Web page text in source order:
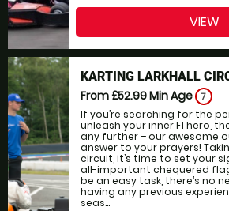
VIEW
KARTING LARKHALL
From £52.99Min Age 7
If you’re searching for the
unleash your inner F1 hero,
any further – our awesome
answer to your prayers!
circuit, it’s time to set your
all-important chequered
be an easy task, there’s no
having any previous
seas...